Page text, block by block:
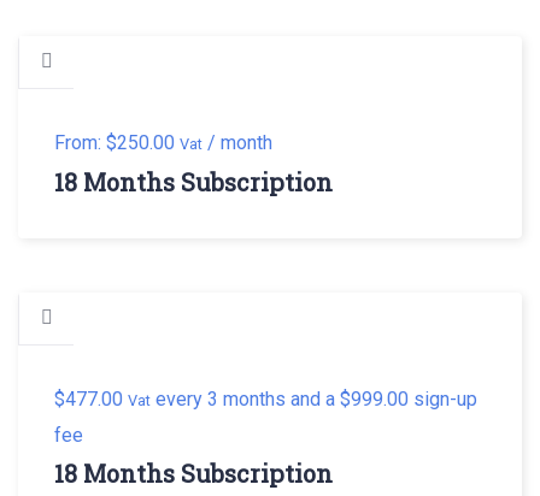
From: $250.00 Vat / month
18 Months Subscription
$477.00 Vat every 3 months and a $999.00 sign-up
fee
18 Months Subscription